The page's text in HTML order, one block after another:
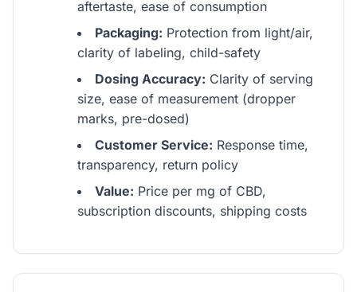
aftertaste, ease of consumption
Packaging: Protection from light/air,
clarity of labeling, child-safety
Dosing Accuracy: Clarity of serving
size, ease of measurement (dropper
marks, pre-dosed)
Customer Service: Response time,
transparency, return policy
Value: Price per mg of CBD,
subscription discounts, shipping costs